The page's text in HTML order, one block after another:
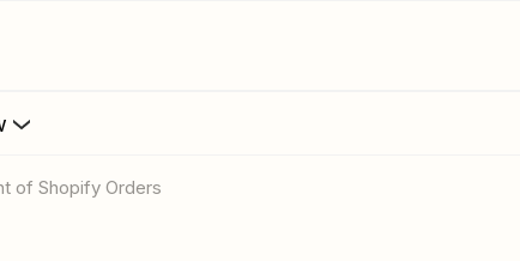
of Shopify Orders